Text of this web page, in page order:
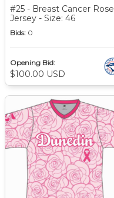
#25 - Breast Cancer Rose
Jersey - Size: 46
Bids: 0
Opening Bid:
$100.00 USD